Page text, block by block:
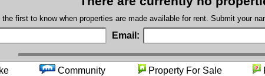
the first to know when properties are made available for rent. Submit your
Email:
Lake Community Property For Sale